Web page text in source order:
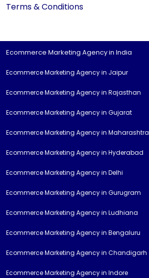
Terms & Conditions
Ecommerce Marketing Agency in India
Ecommerce Marketing Agency in Jaipur
Ecommerce Marketing Agency in Rajasthan
Ecommerce Marketing Agency in Gujarat
Ecommerce Marketing Agency in Maharashtra
Ecommerce Marketing Agency in Hyderabad
Ecommerce Marketing Agency in Delhi
Ecommerce Marketing Agency in Gurugram
Ecommerce Marketing Agency in Ludhiana
Ecommerce Marketing Agency in Bengaluru
Ecommerce Marketing Agency in Chandigarh
Ecommerce Marketing Agency in Indore